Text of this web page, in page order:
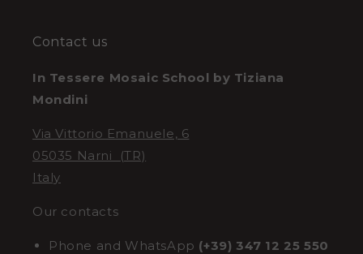
Contact us
In Tessere Mosaic School by Tiziana
Mondini
Via Vittorio Emanuele, 6
05035 Narni (TR)
Italy
Our contacts
Phone and WhatsApp (+39) 347 12 25 550